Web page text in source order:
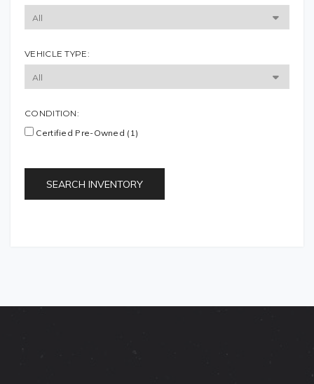
VEHICLE TYPE:
CONDITION:
Certified Pre-Owned (1)
SEARCH INVENTORY